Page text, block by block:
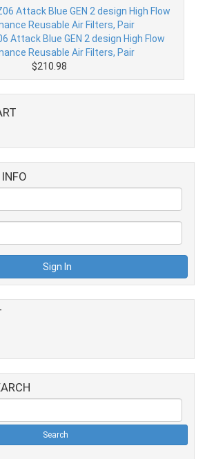
Attack Blue GEN 2 design High Flow
Reusable Air Filters, Pair
$210.98